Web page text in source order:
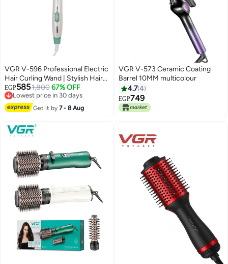
VGR V-596 Professional Electric
Hair Curling Wand | Stylish Hair
Styling Professional Hair Curler
with 200° C Max Heat Setting
multicolour
EGP5851,800 67% OFF
Lowest price in 30 days
Free Delivery
Lowest price in 30 days
Get it by7 - 8 Aug
VGR V-573 Ceramic Coating
Barrel 10MM multicolour
4.74
EGP749